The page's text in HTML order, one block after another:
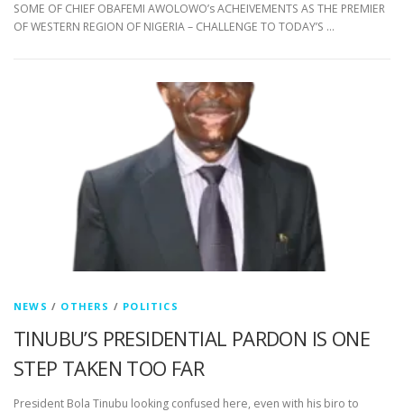
SOME OF CHIEF OBAFEMI AWOLOWO’s ACHEIVEMENTS AS THE PREMIER
OF WESTERN REGION OF NIGERIA – CHALLENGE TO TODAY’S …
NEWS / OTHERS / POLITICS
TINUBU’S PRESIDENTIAL PARDON IS ONE
STEP TAKEN TOO FAR
President Bola Tinubu looking confused here, even with his biro to